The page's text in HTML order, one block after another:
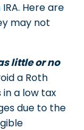
Here are
may not
little or no
a Roth
in a low tax
due to the